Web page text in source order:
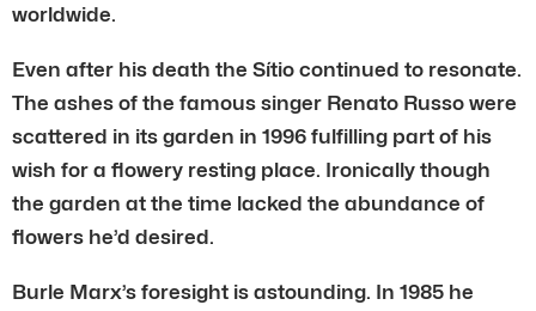
worldwide.
Even after his death the Sítio continued to resonate.
The ashes of the famous singer Renato Russo were
scattered in its garden in 1996 fulfilling part of his
wish for a flowery resting place. Ironically though
the garden at the time lacked the abundance of
flowers he’d desired.
Burle Marx’s foresight is astounding. In 1985 he